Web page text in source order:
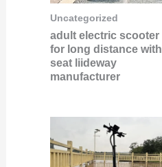
Uncategorized
adult electric scooter
for long distance with
seat liideway
manufacturer